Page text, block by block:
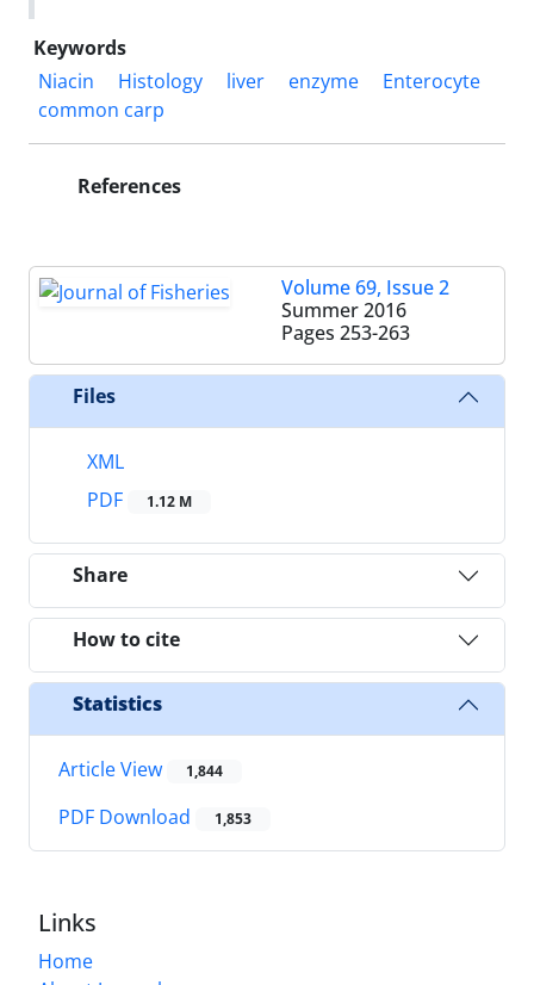
Keywords
Niacin
Histology liver enzyme
Enterocyte
common carp
References
Volume 69, Issue 2
Summer 2016
Pages 253-263
Files
XML
PDF
1.12 M
Share
How to cite
Statistics
Article View 1,844
PDF Download 1,853
Links
Home